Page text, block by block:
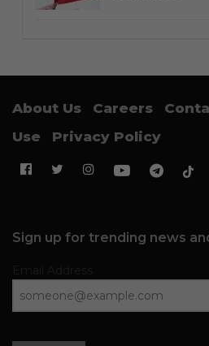
About Us Careers
Use
Privacy Policy
Sign up for trending news